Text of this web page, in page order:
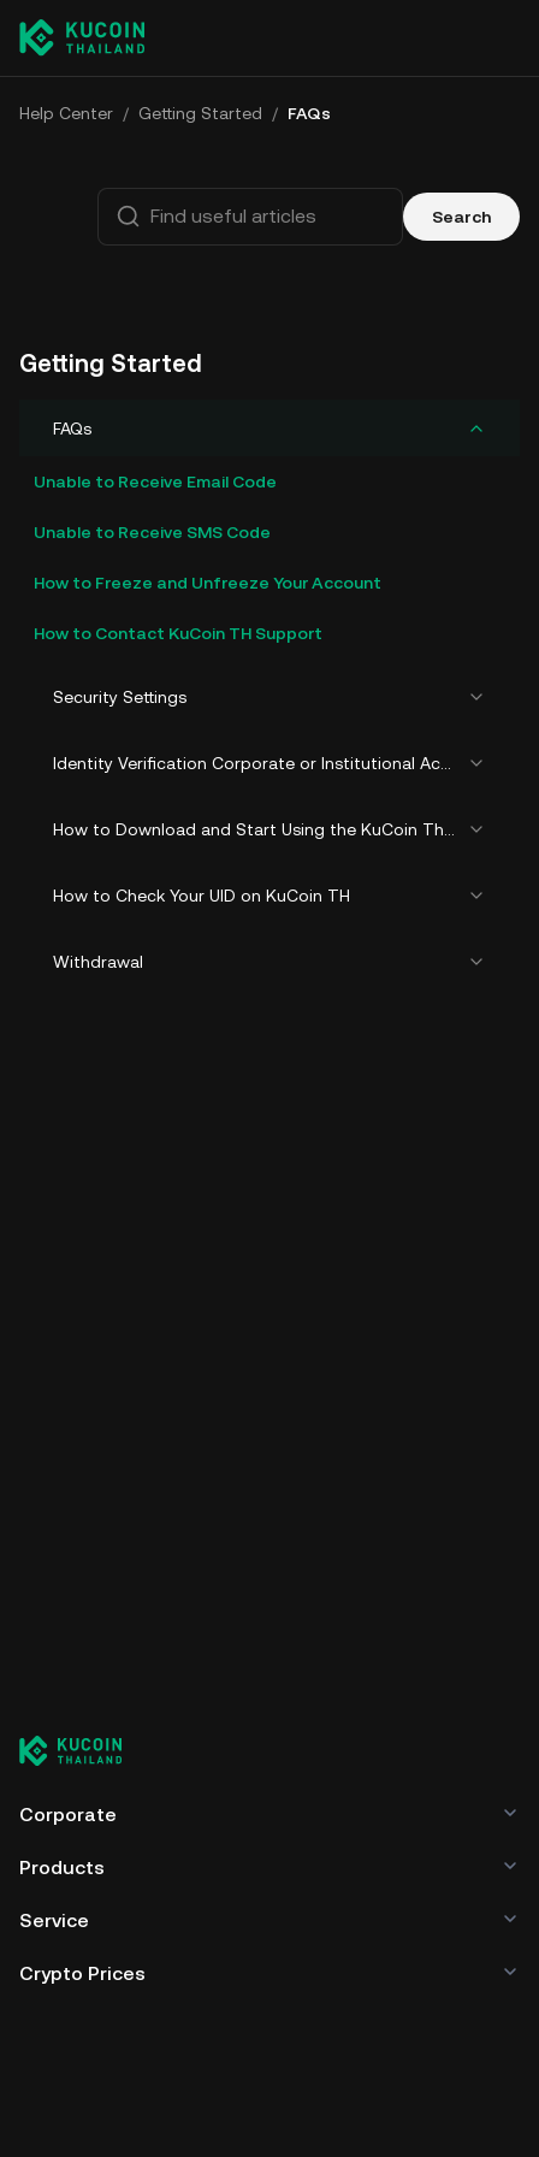
Help Center / Getting Started / FAQs
Search
Getting Started
FAQs
Unable to Receive Email Code
Unable to Receive SMS Code
How to Freeze and Unfreeze Your Account
How to Contact KuCoin TH Support
Security Settings
How to Check Your UID on KuCoin TH
Withdrawal
Corporate
Products
Service
Crypto Prices